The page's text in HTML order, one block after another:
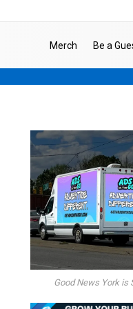
Merch Be a
Good News York is